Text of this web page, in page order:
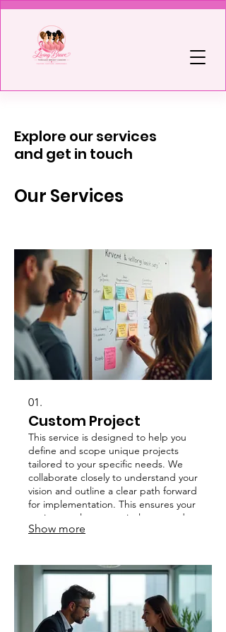
Explore our services
and get in touch
Our Services
01.
Custom Project
This service is designed to help you
define and scope unique projects
tailored to your specific needs. We
collaborate closely to understand your
vision and outline a clear path forward
for implementation. This ensures your
project goals are precisely met and
delivered successfully.
Show more